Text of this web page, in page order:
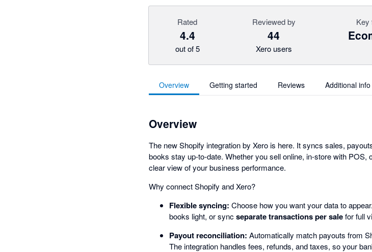
Rated
4.4
out of 5
Reviewed by
44
Xero users
Key
Overview Getting started Reviews Additional info
Overview
The new Shopify integration by Xero is here. It syncs sales,
books stay up-to-date. Whether you sell online, in-store with POS,
clear view of your business performance.
Why connect Shopify and Xero?
Flexible syncing: Choose how you want your data to
books light, or sync separate transactions per salefor full
Payout reconciliation: Automatically match payouts from
The integration handles fees, refunds, and taxes, so your